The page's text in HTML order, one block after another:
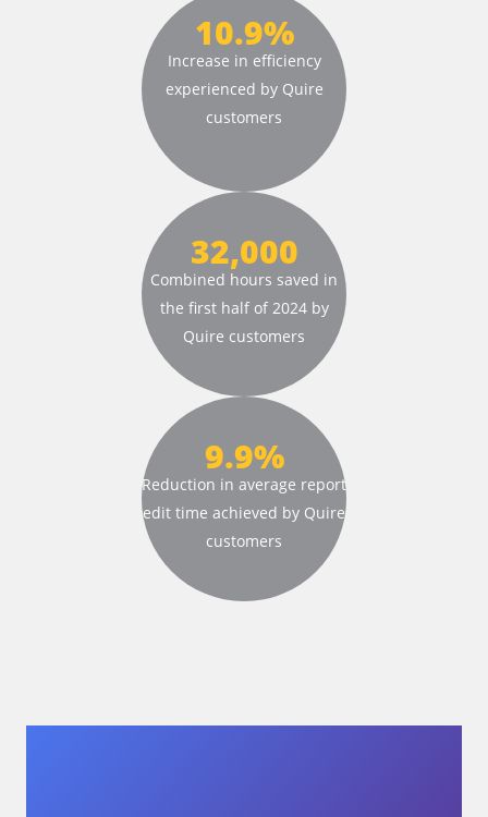
10.9%
Increase in efficiency
experienced byQuire
customers
9.9%
Reduction in average report
edit time achieved by Quire
customers
32,000
Combined hours saved in
the first half of2024 by
Quire customers